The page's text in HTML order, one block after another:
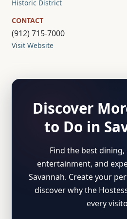
Historic District
CONTACT
(912) 715-7000
Visit Website
Discover
to Do in
Find the best
entertainment, and
Savannah. Create your
discover why the
every